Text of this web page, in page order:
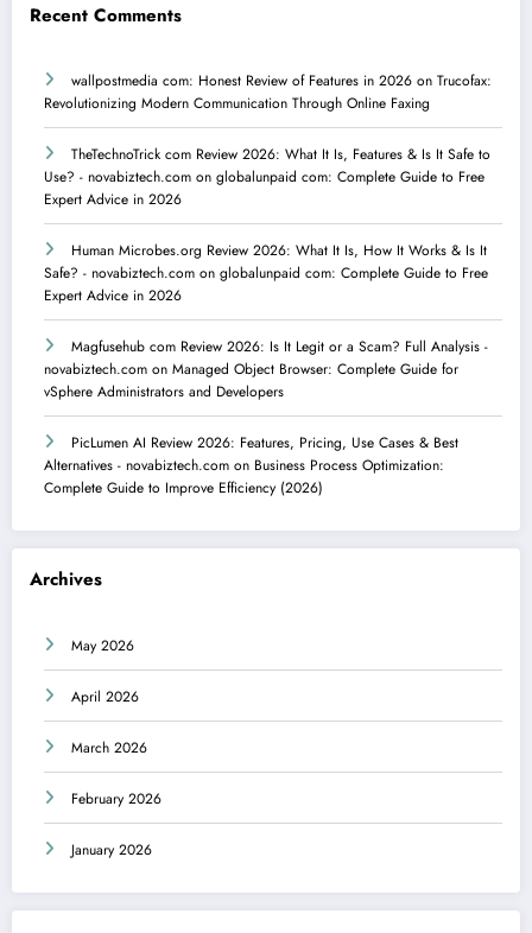
Recent Comments
wallpostmedia com: Honest Review of Features in 2026 on Trucofax:
Revolutionizing Modern Communication Through Online Faxing
TheTechnoTrick com Review 2026: What It Is, Features & Is It Safe to
Use? - novabiztech.com on globalunpaid com: Complete Guide to Free
Expert Advice in 2026
Human Microbes.org Review 2026: What It Is, How It Works & Is It
Safe? - novabiztech.com on globalunpaid com: Complete Guide to Free
Expert Advice in 2026
Magfusehub com Review 2026: Is It Legit or a Scam? Full Analysis -
novabiztech.com on Managed Object Browser: Complete Guide for
vSphere Administrators and Developers
PicLumen AI Review 2026: Features, Pricing, Use Cases & Best
Alternatives - novabiztech.com on Business Process Optimization:
Complete Guide to Improve Efficiency (2026)
Archives
May 2026
April 2026
March 2026
February 2026
January 2026